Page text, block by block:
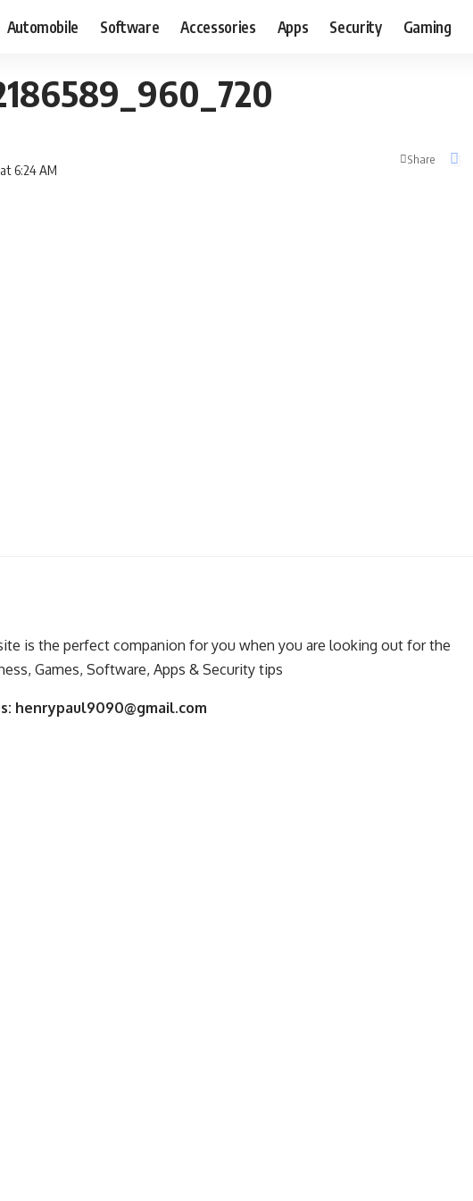
Automobile Software Accessories Apps Security Gaming
6:24 AM
Share
is the perfect companion for you when you are looking out for the
Games, Software, Apps & Security tips
henrypaul9090@gmail.com